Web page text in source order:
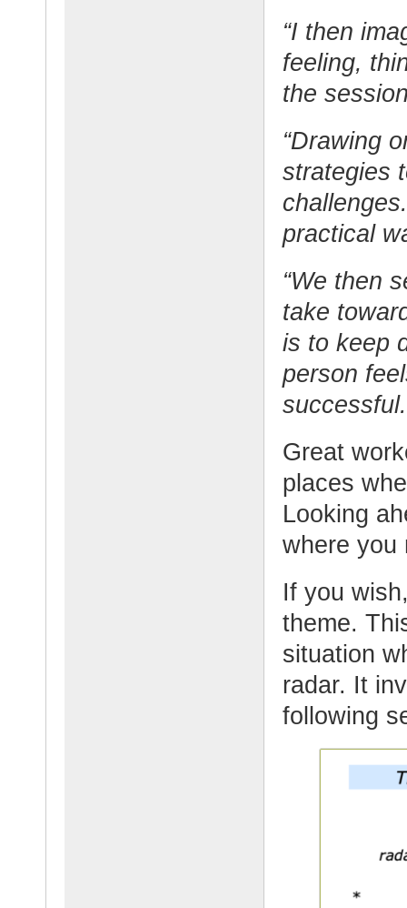
“I then
feeling,
the
“Drawing
strategies
practical
“We then
take
is to keep
person
Great
places
Looking
where you
If you
theme.
situation
radar. It
following